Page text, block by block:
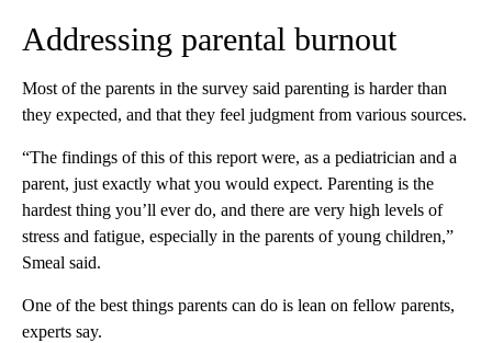
Addressing parental burnout
Most of the parents in the survey said parenting is harder than
they expected, and that they feel judgment from various sources.
“The findings of this of this report were, as a pediatrician and a
parent, just exactly what you would expect. Parenting is the
hardest thing you’ll ever do, and there are very high levels of
stress and fatigue, especially in the parents of young children,”
Smeal said.
One of the best things parents can do is lean on fellow parents,
experts say.